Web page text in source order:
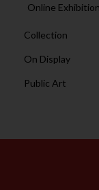
Online
Collection
On Display
Public Art